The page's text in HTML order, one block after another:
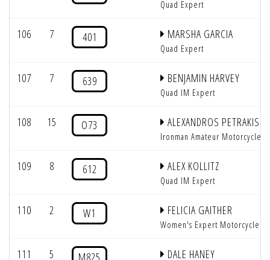
Quad Expert
106 7 401 MARSHA GARCIA
Quad Expert
107 7 639 BENJAMIN HARVEY
Quad IM Expert
108 15 O73 ALEXANDROS PETRAKIS
Ironman Amateur Motorcycle
109 8 612 ALEX KOLLITZ
Quad IM Expert
110 2 W1 FELICIA GAITHER
Women's Expert Motorcycle
111 5 M825 DALE HANEY